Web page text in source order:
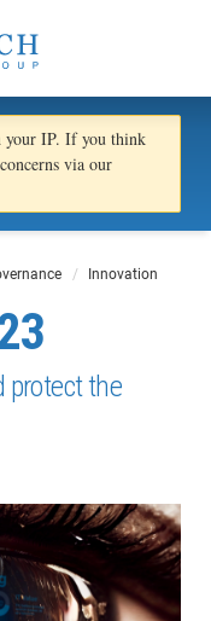
your IP. If you think
via our
Innovation
protect the